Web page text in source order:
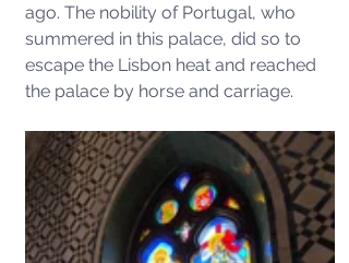
ago. The nobility of Portugal, who
summered in this palace, did so to
escape the Lisbon heat and reached
the palace by horse and carriage.